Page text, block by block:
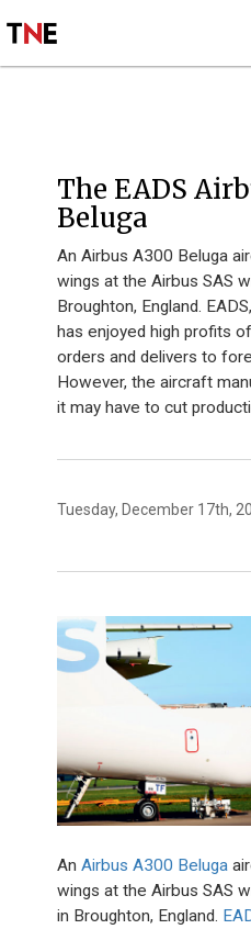
The EADS
Beluga
An Airbus A300 Beluga
wings at the Airbus SAS
Broughton, England.
has enjoyed high profits
orders and delivers to
However, the aircraft
it may have to cut
Tuesday, December 17th,
AnAirbus A300 Beluga
wings at the Airbus SAS
in Broughton, England.